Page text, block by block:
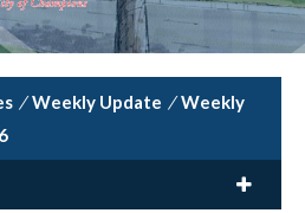
/ Weekly Update / Weekly